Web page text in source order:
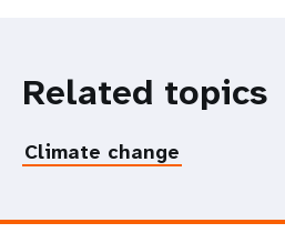
Related topics
Climate change